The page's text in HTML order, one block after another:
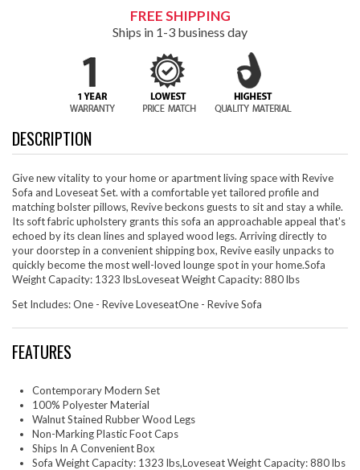
FREE SHIPPING
Ships in 1-3 business day
DESCRIPTION
Give new vitality to your home or apartment living space with Revive
Sofa and Loveseat Set. with a comfortable yet tailored profile and
matching bolster pillows, Revive beckons guests to sit and stay a while.
Its soft fabric upholstery grants this sofa an approachable appeal that's
echoed by its clean lines and splayed wood legs. Arriving directly to
your doorstep in a convenient shipping box, Revive easily unpacks to
quickly become the most well-loved lounge spot in your home.Sofa
Weight Capacity: 1323 lbsLoveseat Weight Capacity: 880 lbs
Set Includes: One - Revive LoveseatOne - Revive Sofa
FEATURES
Contemporary Modern Set
100% Polyester Material
Walnut Stained Rubber Wood Legs
Non-Marking Plastic Foot Caps
Ships In A Convenient Box
Sofa Weight Capacity: 1323 lbs,Loveseat Weight Capacity: 880 lbs